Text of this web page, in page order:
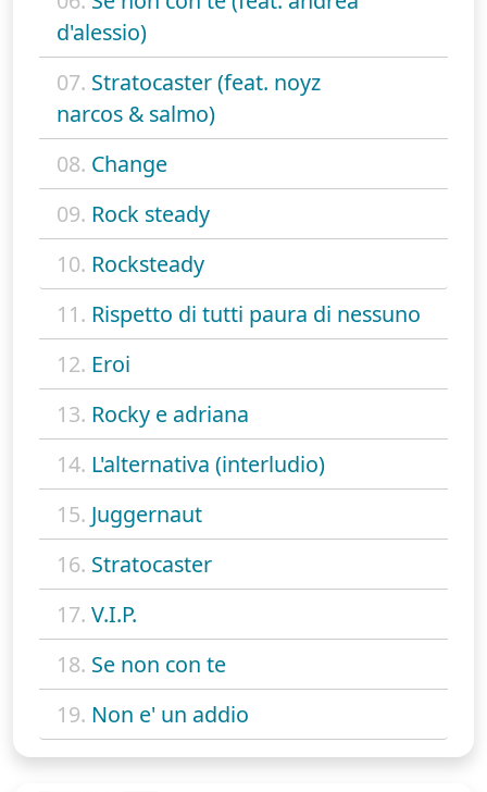
d'alessio)
07. Stratocaster (feat. noyz
narcos & salmo)
08. Change
09. Rock steady
10. Rocksteady
11. Rispetto di tutti paura di nessuno
12. Eroi
13. Rocky e adriana
14. L'alternativa (interludio)
15. Juggernaut
16. Stratocaster
17. V.I.P.
18. Se non con te
19. Non e' un addio